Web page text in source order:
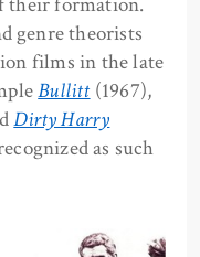
genre theorists
films in the late
Bullitt(1967),
Dirty Harry
as such